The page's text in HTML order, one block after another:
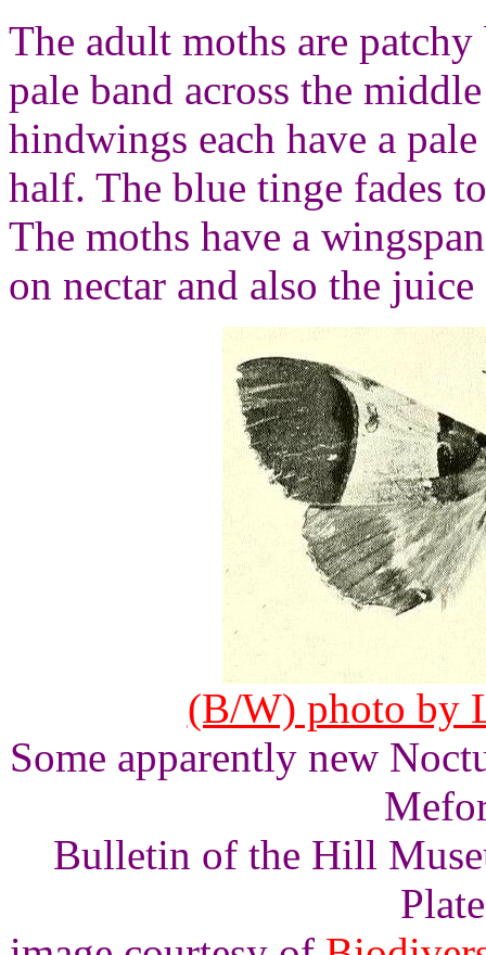
The adult moths are
pale band across the
hindwings each have a
half. The blue tinge fades
The moths have a
on nectar and also the
(B/W) photo by
Some apparently new
Bulletin of the Hill